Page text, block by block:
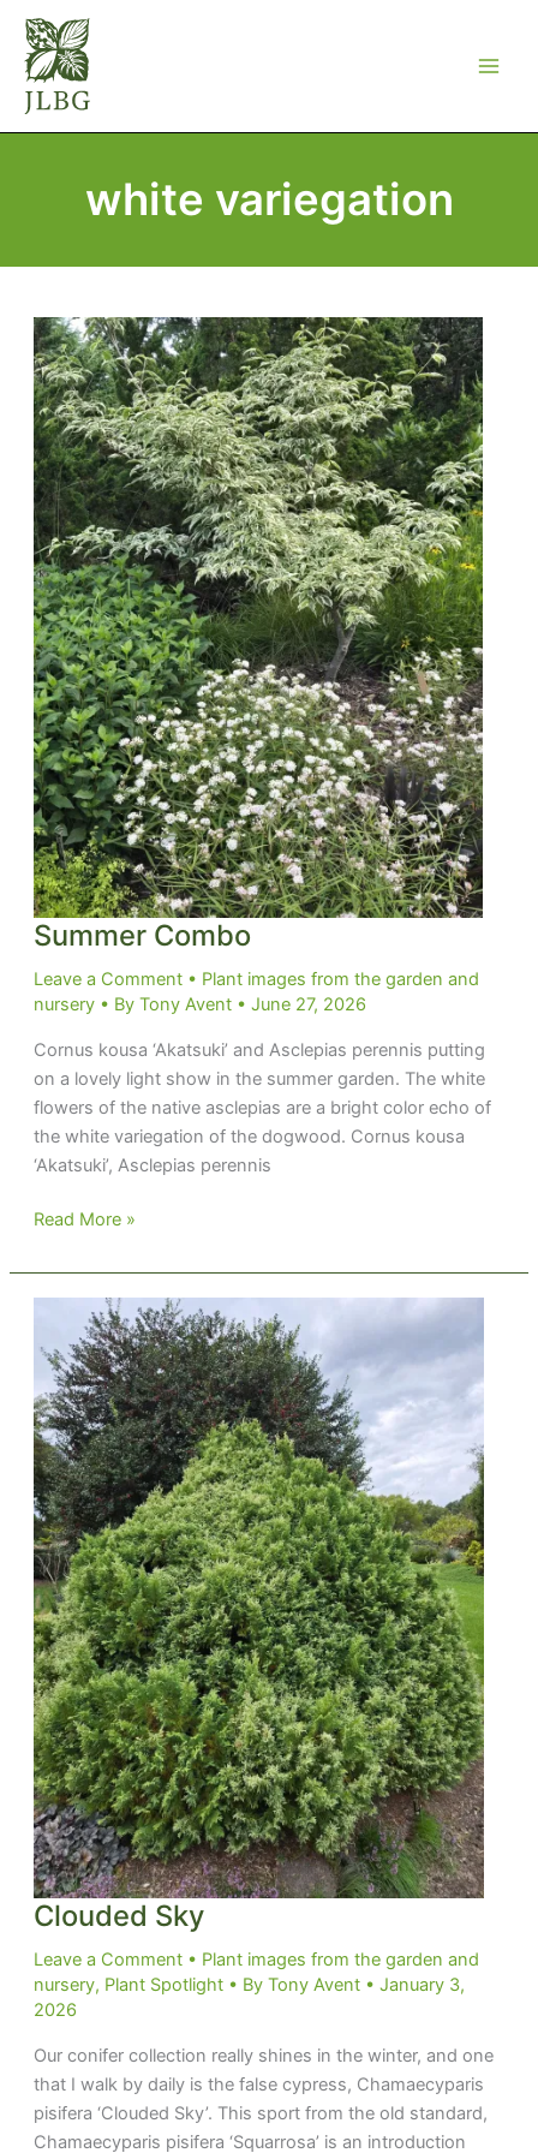
Skip
content
white variegation
Summer Combo
Leave a Comment • Plant images from the garden and
nursery• By Tony Avent • June 27, 2026
Cornus kousa ‘Akatsuki’ and Asclepias perennis putting
on a lovely light show in the summer garden. The white
flowers of the native asclepias are a bright color echo of
the white variegation of the dogwood. Cornus kousa
‘Akatsuki’, Asclepias perennis
Summer
Read More »
Clouded Sky
Leave a Comment • Plant images from the garden and
nursery, Plant Spotlight• By Tony Avent • January 3,
2026
Our conifer collection really shines in the winter, and one
that I walk by daily is the false cypress, Chamaecyparis
pisifera ‘Clouded Sky’. This sport from the old standard,
Chamaecyparis pisifera ‘Squarrosa’ is an introduction